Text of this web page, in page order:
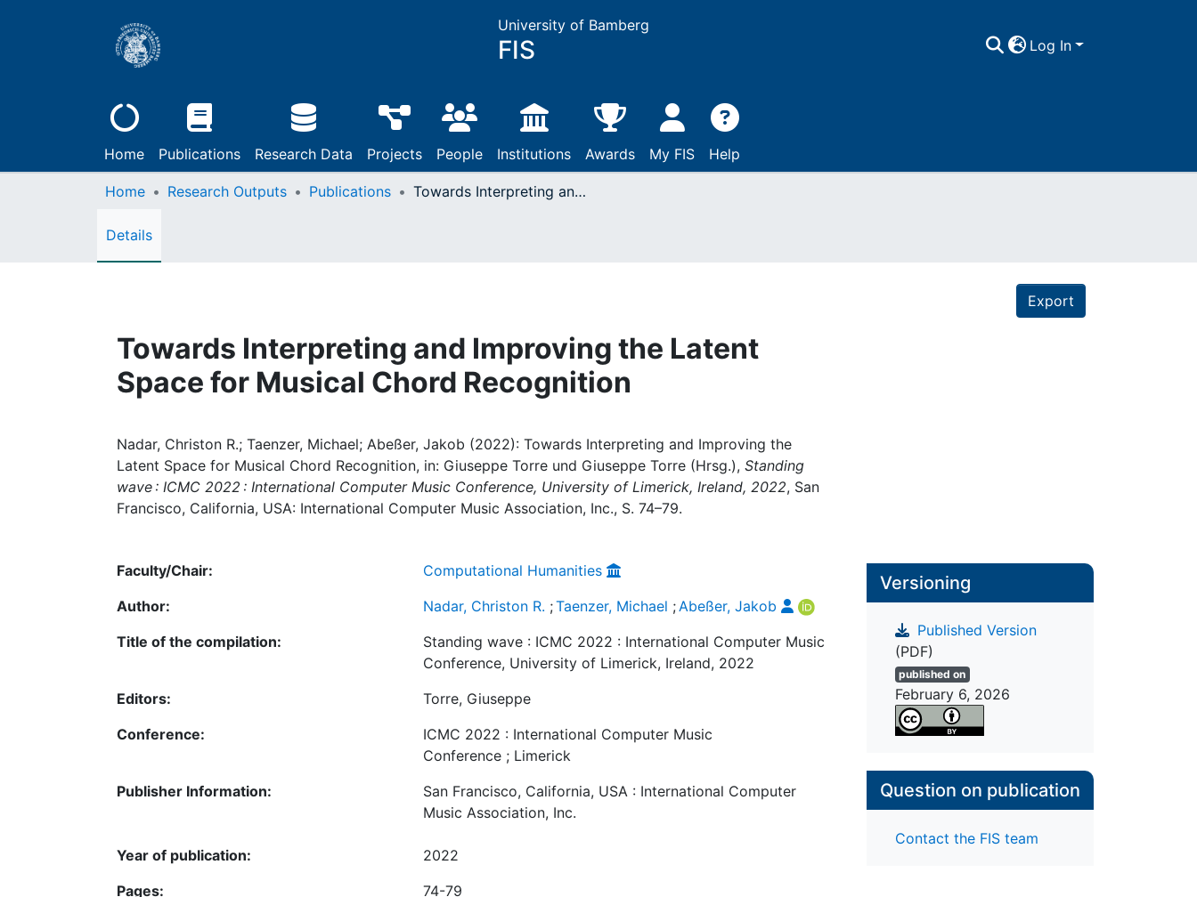
University of Bamberg
FIS Log In
Home Publications Research Data Projects People Institutions Awards My FIS Help
Home Research Outputs Publications Towards Interpreting and Improving the Latent Space for Musical Chord Recognition
Details
Export
Towards Interpreting and Improving the Latent
Space for Musical Chord Recognition
Nadar, Christon R.; Taenzer, Michael; Abeßer, Jakob (2022): Towards Interpreting and Improving the
Latent Space for Musical Chord Recognition, in: Giuseppe Torre und Giuseppe Torre (Hrsg.), Standing
wave : ICMC 2022 : International Computer Music Conference, University of Limerick, Ireland, 2022, San
Francisco, California, USA: International Computer Music Association, Inc., S. 74–79.
Faculty/Chair:
Computational Humanities
Author:
Nadar, Christon R. ;Taenzer, Michael ;Abeßer, Jakob
Title of the compilation:
Standing wave : ICMC 2022 : International Computer Music
Conference, University of Limerick, Ireland, 2022
Editors:
Torre, Giuseppe
Conference:
ICMC 2022 : International Computer Music
Conference ; Limerick
Publisher Information:
San Francisco, California, USA : International Computer
Music Association, Inc.
Year of publication:
2022
Pages:
74-79
Versioning
Published Version
(PDF)
published on
February 6, 2026
Question on publication
Contact the FIS team